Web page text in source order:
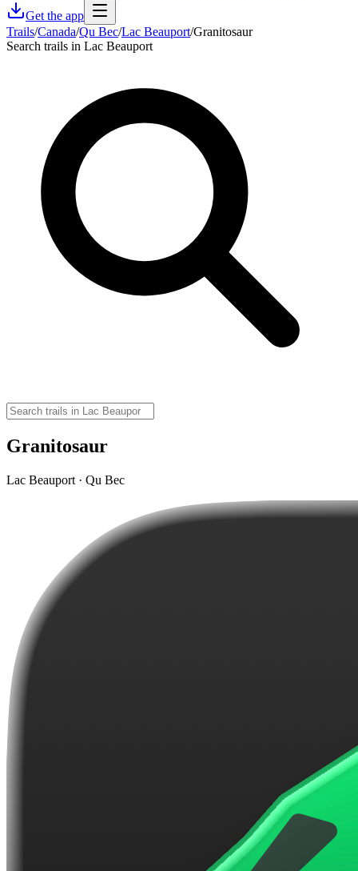
Get the app
Trails/Canada/Qu Bec/Lac Beauport/Granitosaur
Search trails in Lac Beauport
Granitosaur
Lac Beauport · Qu Bec